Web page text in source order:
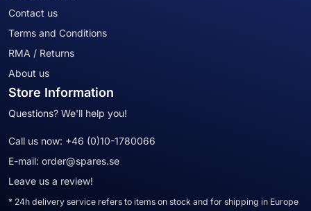
Contact us
Terms and Conditions
RMA / Returns
About us
Store Information
Questions? We'll help you!
Call us now: +46 (0)10-1780066
E-mail: order@spares.se
Leave us a review!
* 24h delivery service refers to items on stock and for shipping in Europe